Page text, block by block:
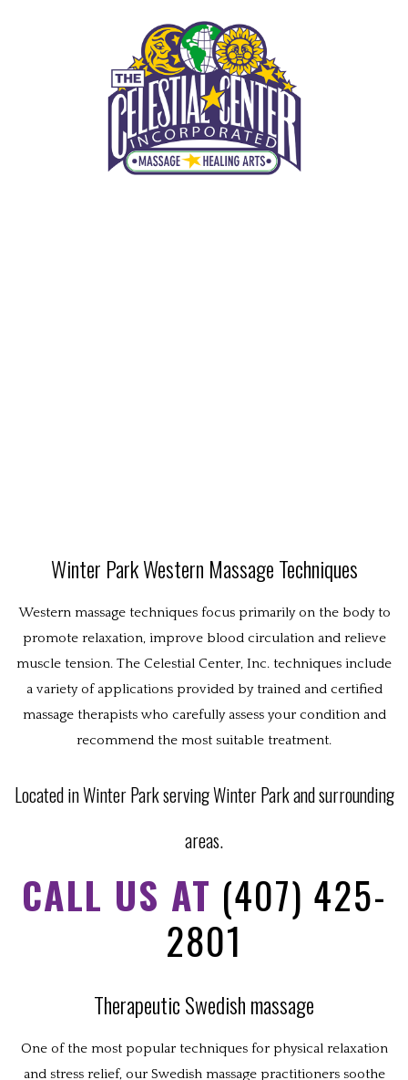
CONTACT
Winter Park Western Massage Techniques
Western massage techniques focus primarily on the body to
promote relaxation, improve blood circulation and relieve
muscle tension. The Celestial Center, Inc. techniques include
a variety of applications provided by trained and certified
massage therapists who carefully assess your condition and
recommend the most suitable treatment.
Located in Winter Park serving Winter Park and surrounding
areas.
CALL US AT (407) 425-
2801
Therapeutic Swedish massage
One of the most popular techniques for physical relaxation
and stress relief, our Swedish massage practitioners soothe